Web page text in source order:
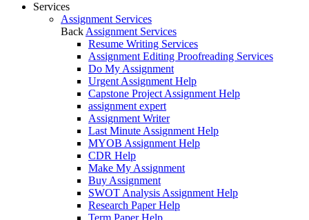
Services
Assignment Services
Back Assignment Services
Resume Writing Services
Assignment Editing Proofreading Services
Do My Assignment
Urgent Assignment Help
Capstone Project Assignment Help
assignment expert
Assignment Writer
Last Minute Assignment Help
MYOB Assignment Help
CDR Help
Make My Assignment
Buy Assignment
SWOT Analysis Assignment Help
Research Paper Help